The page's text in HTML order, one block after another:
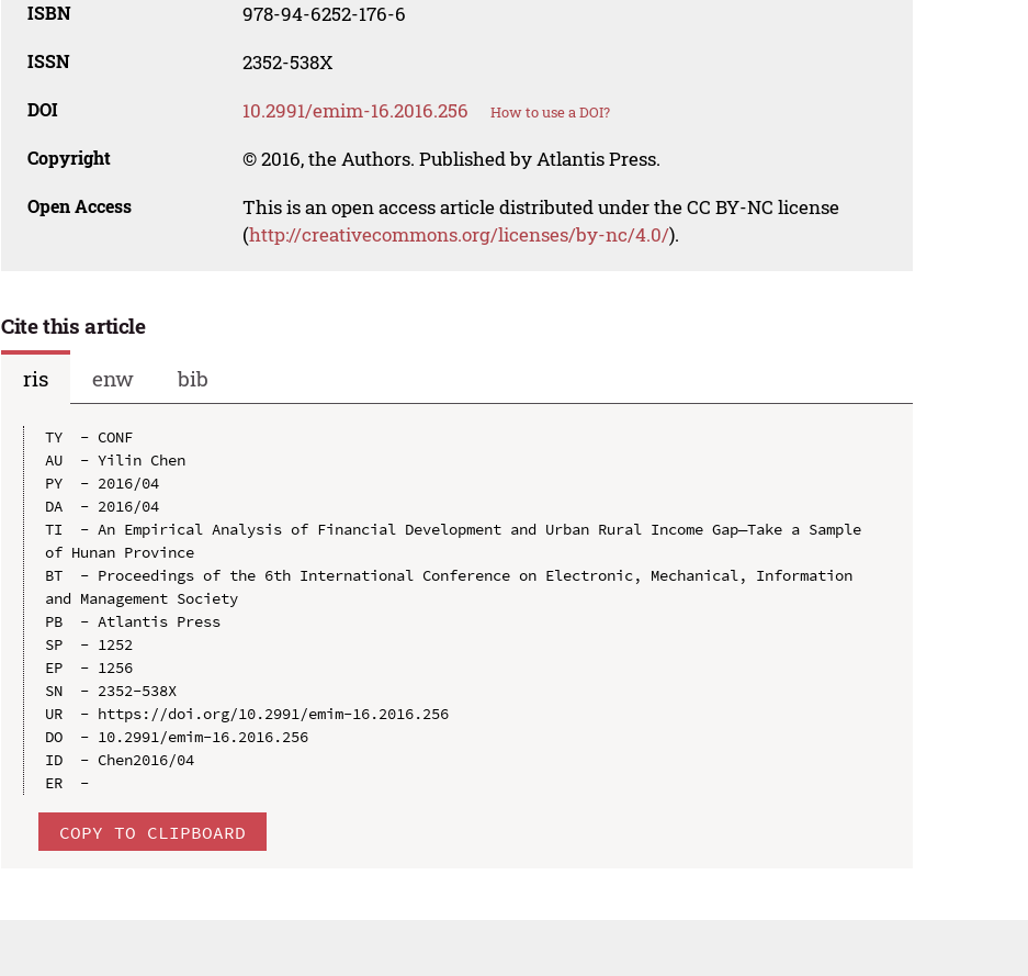
ISBN 978-94-6252-176-6
ISSN 2352-538X
DOI 10.2991/emim-16.2016.256 How to use a DOI?
Copyright © 2016, the Authors. Published by Atlantis Press.
Open Access
This is an open access article distributed under the CC BY-NC license
(http://creativecommons.org/licenses/by-nc/4.0/).
Cite this article
ris
enw bib
TY  - CONF
AU  - Yilin Chen
PY  - 2016/04
DA  - 2016/04
TI  - An Empirical Analysis of Financial Development and Urban Rural Income Gap—Take a Sample
of Hunan Province
BT  - Proceedings of the 6th International Conference on Electronic, Mechanical, Information
and Management Society
PB  - Atlantis Press
SP  - 1252
EP  - 1256
SN  - 2352-538X
UR  - https://doi.org/10.2991/emim-16.2016.256
DO  - 10.2991/emim-16.2016.256
ID  - Chen2016/04
COPY TO CLIPBOARD